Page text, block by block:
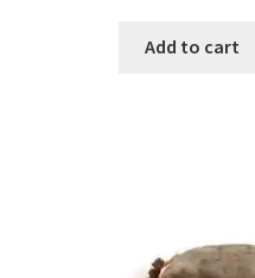
Add to cart